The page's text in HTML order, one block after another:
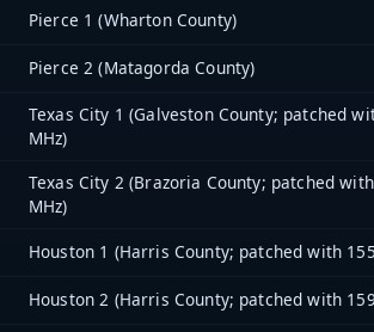
Pierce 1 (Wharton County)
Pierce 2 (Matagorda County)
Texas City 1 (Galveston County; patched
MHz)
Texas City 2 (Brazoria County; patched
MHz)
Houston 1 (Harris County; patched with
Houston 2 (Harris County; patched with